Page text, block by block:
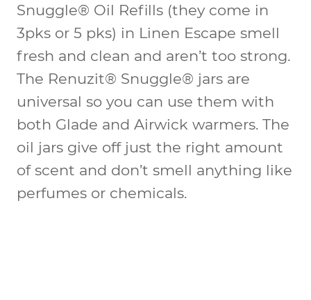
Snuggle® Oil Refills (they come in
3pks or 5 pks) in Linen Escape smell
fresh and clean and aren’t too strong.
The Renuzit® Snuggle® jars are
universal so you can use them with
both Glade and Airwick warmers. The
oil jars give off just the right amount
of scent and don’t smell anything like
perfumes or chemicals.